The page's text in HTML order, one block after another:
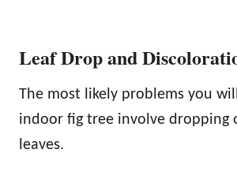
Leaf Drop and
The most likely problems you
indoor fig tree involve dropping
leaves.